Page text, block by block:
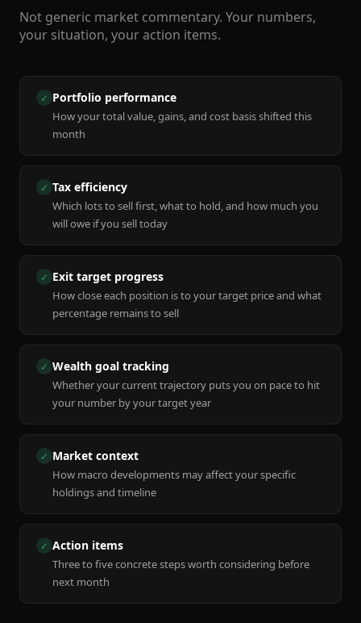
Not generic market commentary. Your numbers,
your situation, your action items.
✓ Portfolio performance
How your total value, gains, and cost basis shifted this
month
✓ Tax efficiency
Which lots to sell first, what to hold, and how much you
will owe if you sell today
✓ Exit target progress
How close each position is to your target price and what
percentage remains to sell
✓ Wealth goal tracking
Whether your current trajectory puts you on pace to hit
your number by your target year
✓ Market context
How macro developments may affect your specific
holdings and timeline
✓ Action items
Three to five concrete steps worth considering before
next month